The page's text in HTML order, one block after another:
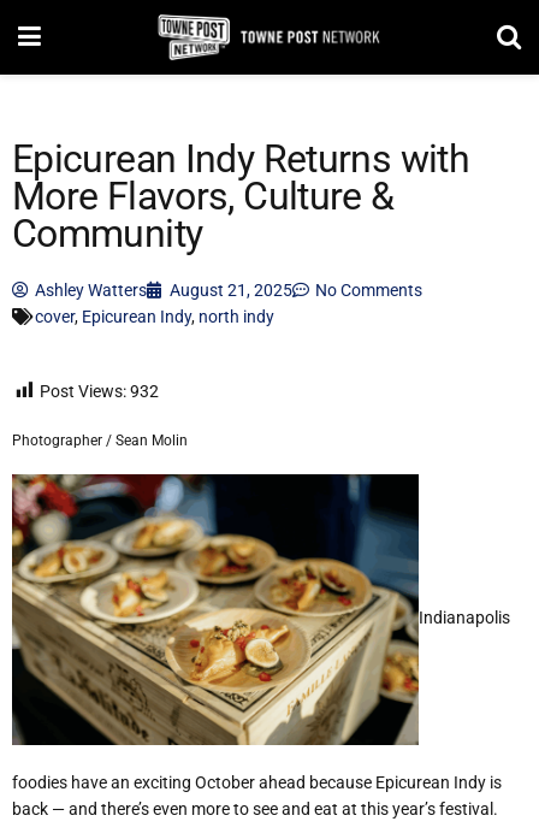
Epicurean Indy Returns with
More Flavors, Culture &
Community
Ashley Watters August 21, 2025
No Comments
cover, Epicurean Indy, north indy
Post Views:932
Photographer / Sean Molin
Indianapolis
foodies have an exciting October ahead because Epicurean Indy is
back — and there’s even more to see and eat at this year’s festival.